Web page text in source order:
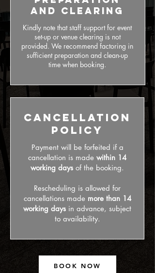
and Clearing
Kindly note that staff support for event
set-up or venue clearing is not
provided. We recommend factoring in
sufficient preparation and clean-up
time when booking.
Cancellation
Policy
Payment will be forfeited if a
cancellation is made within 14
working days of the booking.
Rescheduling is allowed for
cancellations made more than 14
working days in advance, subject
to availability.
BOOK NOW